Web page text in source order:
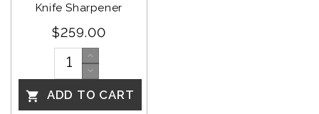
Knife Sharpener
$259.00
 ADD TO CART